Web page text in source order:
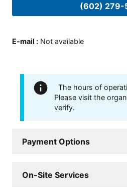
(602) 279-
E-mail : Not available
The hours of
Please visit the
verify.
Payment Options
On-Site Services